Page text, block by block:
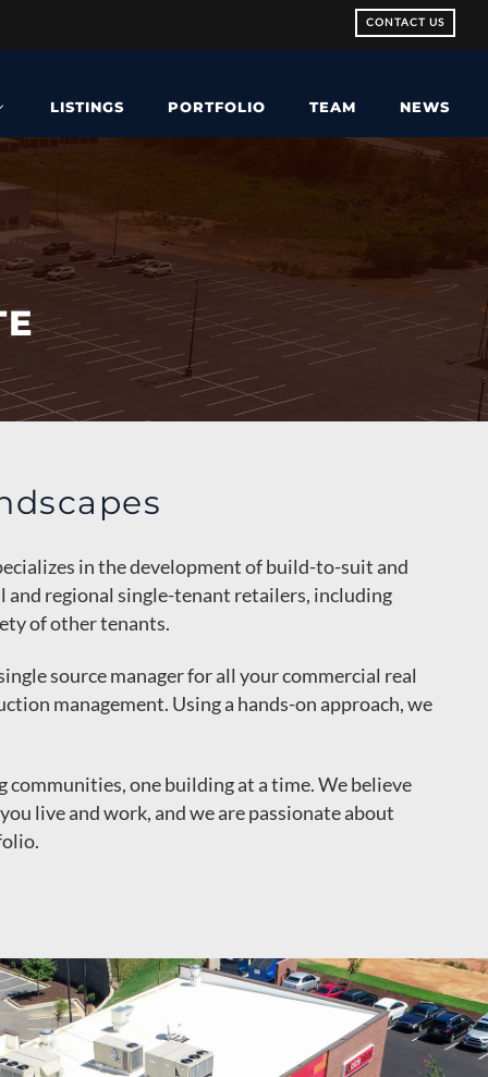
CONTACT US
LISTINGS PORTFOLIO TEAM NEWS
in the development of build-to-suit and
regional single-tenant retailers, including
of other tenants.
source manager for all your commercial real
management. Using a hands-on approach, we
communities, one building at a time. We believe
live and work, and we are passionate about